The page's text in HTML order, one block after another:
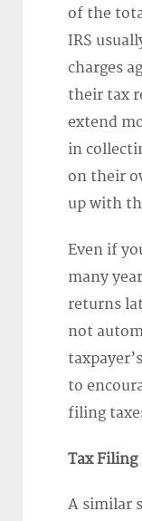
of the
IRS
charges
their tax
extend
in
on their
up with
Even if
many
returns
not
to
filing
Tax Filing
A similar